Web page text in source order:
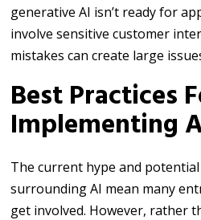
generative AI isn’t ready for
involve sensitive customer
mistakes can create large
Best Practices
Implementing
The current hype and
surrounding AI mean many
get involved. However, rather